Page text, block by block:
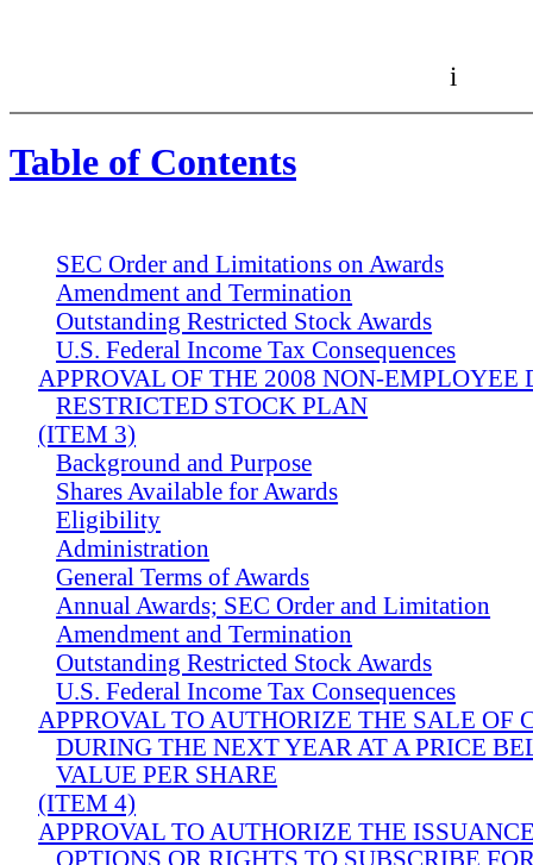
i
Table of Contents
SEC Order and Limitations on Awards
Amendment and Termination
Outstanding Restricted Stock Awards
U.S. Federal Income Tax Consequences
APPROVAL OF THE 2008 NON-EMPLOYEE
RESTRICTED STOCK PLAN
(ITEM 3)
Background and Purpose
Shares Available for Awards
Eligibility
Administration
General Terms of Awards
Annual Awards; SEC Order and Limitation
Amendment and Termination
Outstanding Restricted Stock Awards
U.S. Federal Income Tax Consequences
APPROVAL TO AUTHORIZE THE SALE OF
DURING THE NEXT YEAR AT A PRICE
VALUE PER SHARE
(ITEM 4)
APPROVAL TO AUTHORIZE THE
OPTIONS OR RIGHTS TO SUBSCRIBE